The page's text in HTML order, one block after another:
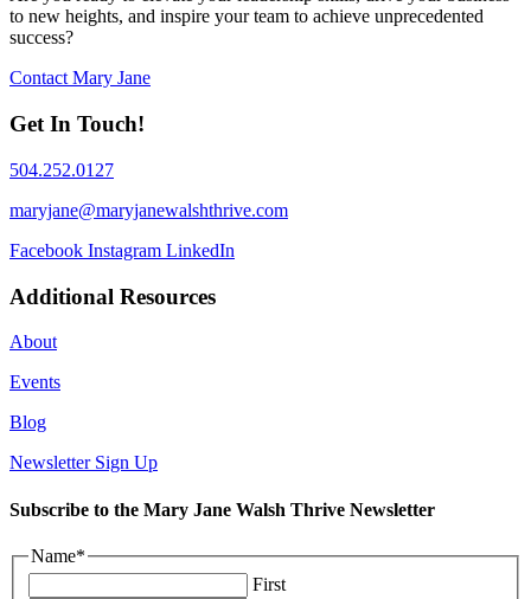
to new heights, and inspire your team to achieve unprecedented
success?
Contact Mary Jane
Get In Touch!
504.252.0127
maryjane@maryjanewalshthrive.com
Facebook Instagram LinkedIn
Additional Resources
About
Events
Blog
Newsletter Sign Up
Subscribe to the Mary Jane Walsh Thrive Newsletter
Name*
First